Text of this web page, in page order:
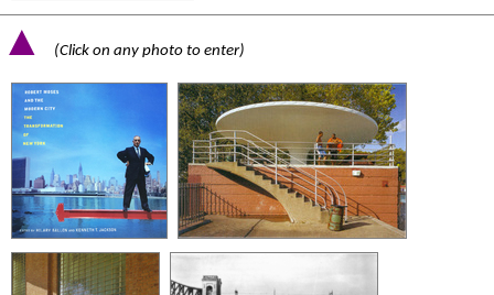
▲ (Click on any photo to enter)